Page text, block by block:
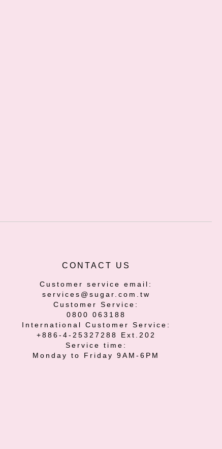
CONTACT US
Customer service email:
services@sugar.com.tw
Customer Service:
0800 063188
International Customer Service:
+886-4-25327288 Ext.202
Service time:
Monday to Friday 9AM-6PM